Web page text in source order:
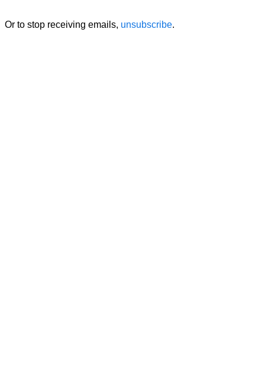
Or to stop receiving emails, unsubscribe.